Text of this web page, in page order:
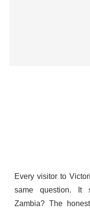
Every visitor to
same question. It
Zambia? The